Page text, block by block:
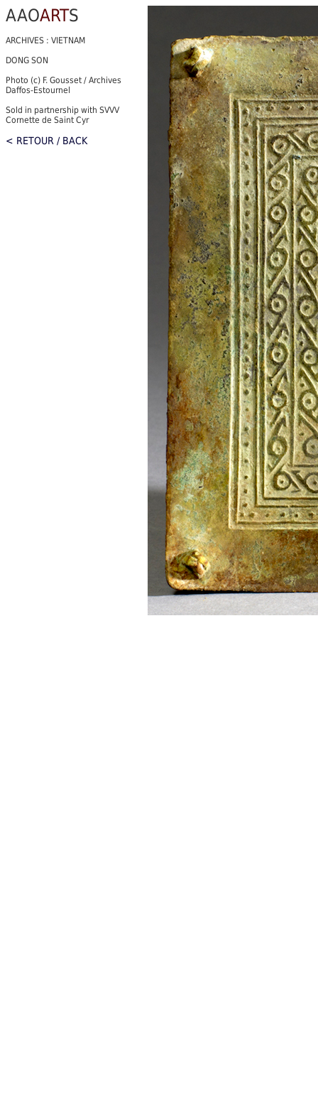
AAOARTS
ARCHIVES : VIETNAM
DONG SON
Photo (c) F. Gousset / Archives
Daffos-Estournel
Sold in partnership with SVVV
Cornette de Saint Cyr
< RETOUR / BACK